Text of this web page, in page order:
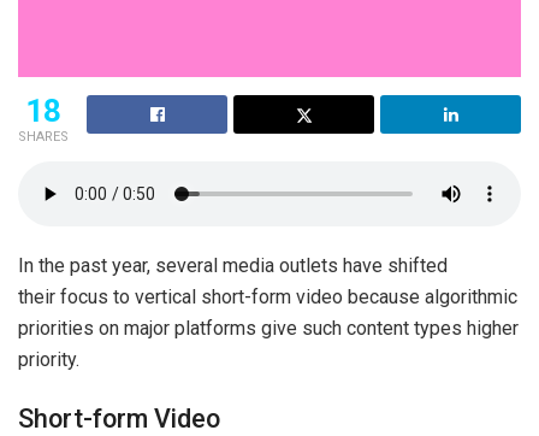
18
SHARES
In the past year, several media outlets have shifted
their focus to vertical short-form video because algorithmic
priorities on major platforms give such content types higher
priority.
Short-form Video